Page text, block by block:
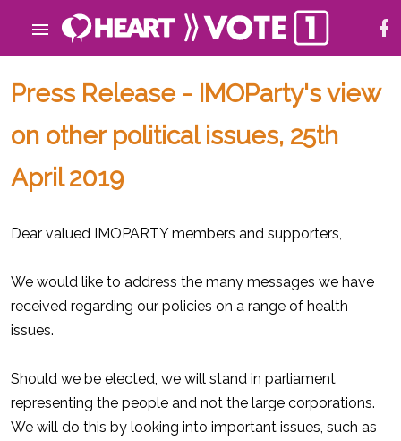
Press Release - IMOParty's view
on other political issues, 25th
April 2019
Dear valued IMOPARTY members and supporters,
We would like to address the many messages we have
received regarding our policies on a range of health
issues.
Should we be elected, we will stand in parliament
representing the people and not the large corporations.
We will do this by looking into important issues, such as